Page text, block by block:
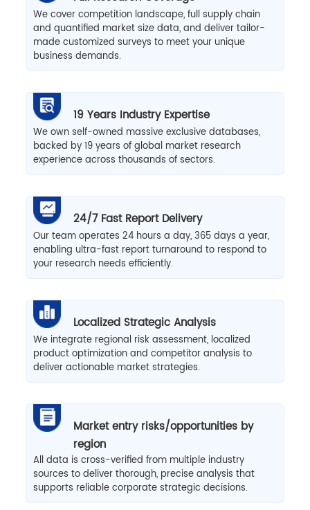
We cover competition landscape, full supply chain
and quantified market size data, and deliver tailor-
made customized surveys to meet your unique
business demands.
19 Years Industry Expertise
We own self-owned massive exclusive databases,
backed by 19 years of global market research
experience across thousands of sectors.
24/7 Fast Report Delivery
Our team operates 24 hours a day, 365 days a year,
enabling ultra-fast report turnaround to respond to
your research needs efficiently.
Localized Strategic Analysis
We integrate regional risk assessment, localized
product optimization and competitor analysis to
deliver actionable market strategies.
Market entry risks/opportunities by
region
All data is cross-verified from multiple industry
sources to deliver thorough, precise analysis that
supports reliable corporate strategic decisions.